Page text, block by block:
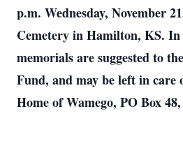
p.m. Wednesday, November
Cemetery in Hamilton, KS. In
memorials are suggested to
Fund, and may be left in care
Home of Wamego, PO Box